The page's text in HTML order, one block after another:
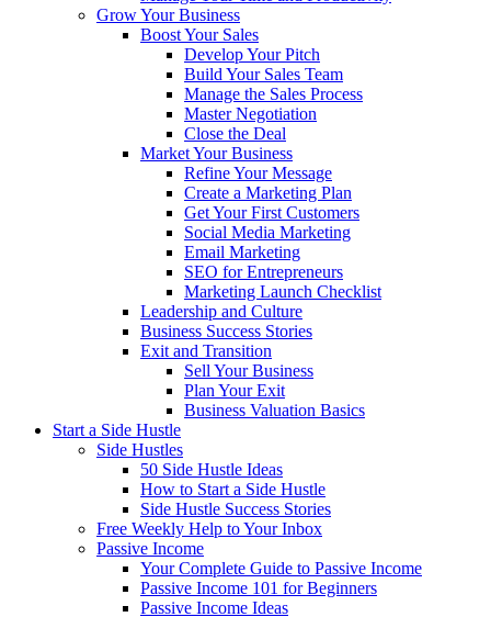
Grow Your Business
Boost Your Sales
Develop Your Pitch
Build Your Sales Team
Manage the Sales Process
Master Negotiation
Close the Deal
Market Your Business
Refine Your Message
Create a Marketing Plan
Get Your First Customers
Social Media Marketing
Email Marketing
SEO for Entrepreneurs
Marketing Launch Checklist
Leadership and Culture
Business Success Stories
Exit and Transition
Sell Your Business
Plan Your Exit
Business Valuation Basics
Start a Side Hustle
Side Hustles
50 Side Hustle Ideas
How to Start a Side Hustle
Side Hustle Success Stories
Free Weekly Help to Your Inbox
Passive Income
Your Complete Guide to Passive Income
Passive Income 101 for Beginners
Passive Income Ideas